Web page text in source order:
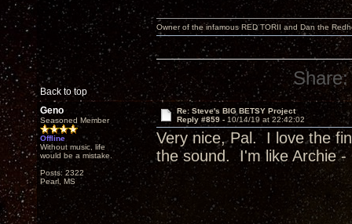
Back to top
Owner of the infamous RED TORII and Dan the
Share:
Geno
Seasoned Member
Offline
Without music, life
would be a mistake.
Posts: 2322
Pearl, MS
Re: Steve's BIG BETSY Project
Reply #859 - 10/14/19 at 22:42:02
Very nice, Pal. I love the
the sound. I'm like Archie -